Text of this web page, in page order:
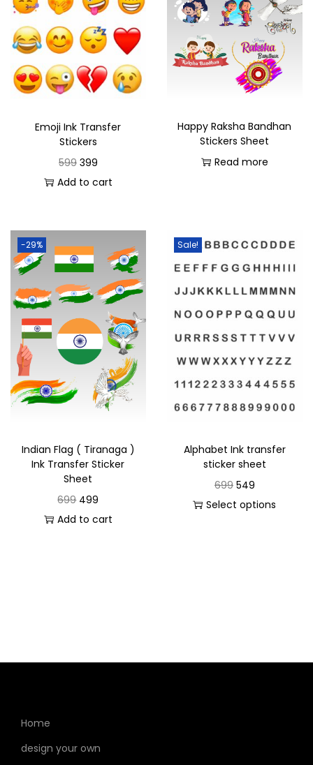
Ideal for use in Janmashtami decorations,
personalizing gifts, or enhancing your festive setup,
this transfer sheet brings a spiritual touch to your
festivities.
celebrations with the Shree Krishna Janmashtami Ink
Transfer Sheet. It’s the perfect way to honor Lord Krishna
and bring festive cheer to your creative projects.
Emoji Ink Transfer
Stickers
599 399
Add to cart
Happy Raksha Bandhan
Stickers Sheet
Read more
-29%
Indian Flag ( Tiranaga )
Ink Transfer Sticker
Sheet
699 499
Add to cart
Sale!
Alphabet Ink transfer
sticker sheet
699 549
Select options
Home
design your own